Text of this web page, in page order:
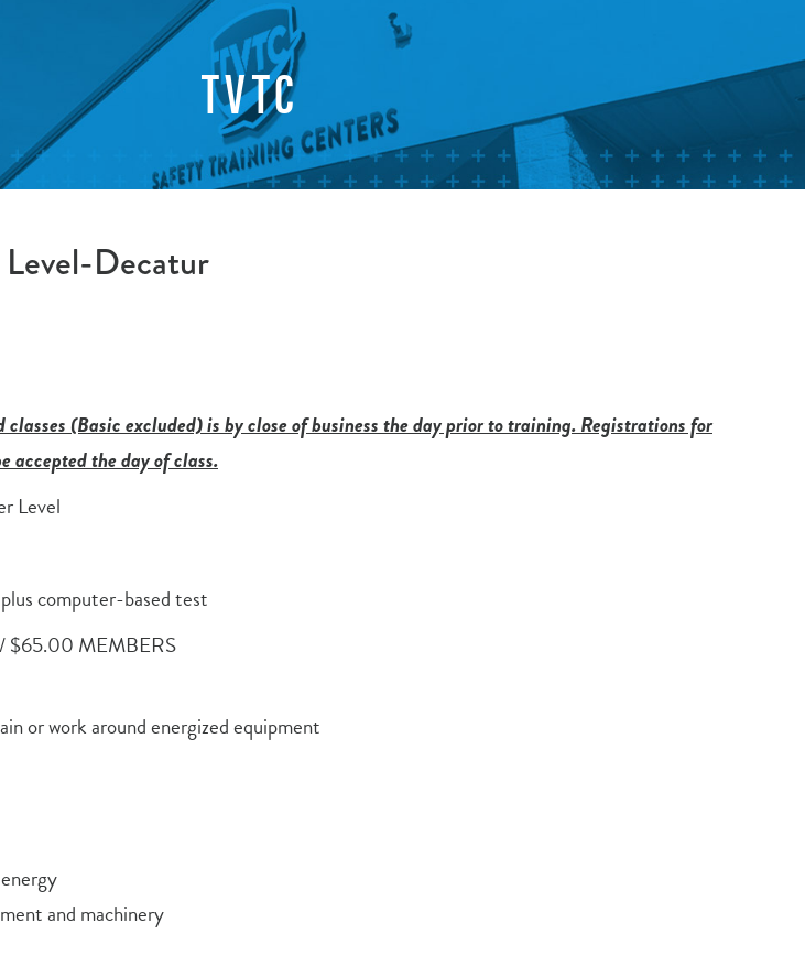
TVTC
Decatur
(Basic excluded) is by close of business the day prior to training. Registrations for
accepted the day of class.
Level
computer-based test
MEMBERS
or work around energized equipment
and machinery